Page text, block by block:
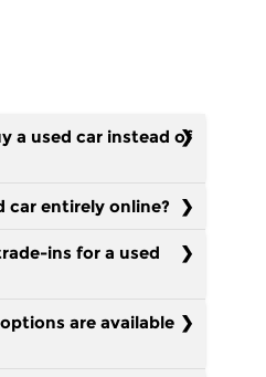
a used car instead of
car entirely online?
ins for a used
are available